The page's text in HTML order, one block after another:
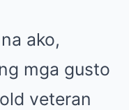
ako,
mga gusto
veteran